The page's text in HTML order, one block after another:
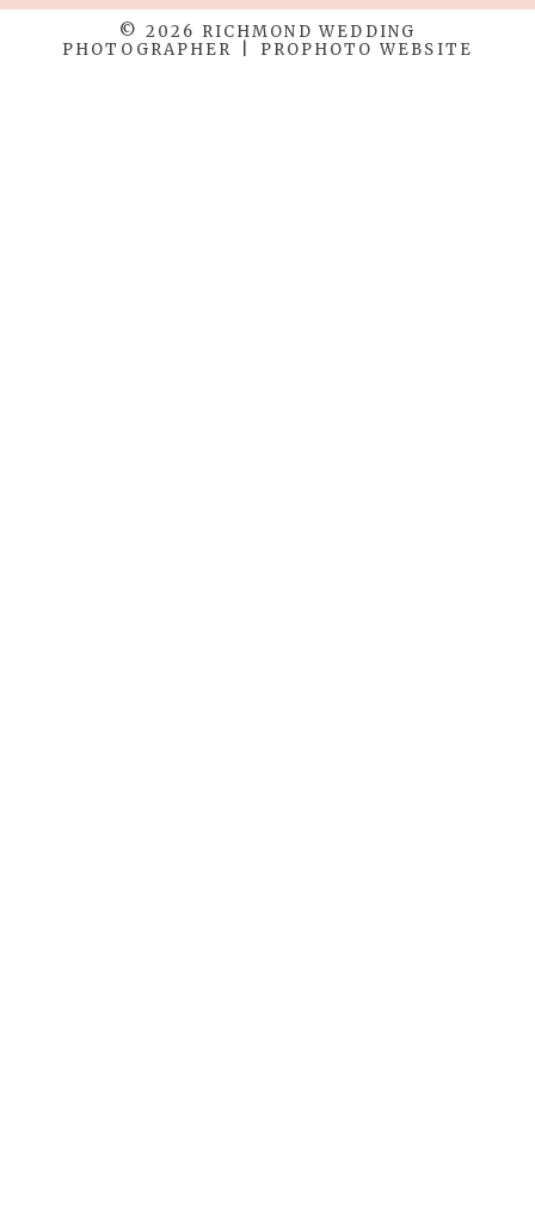
© 2026 RICHMOND WEDDING
PHOTOGRAPHER
PROPHOTO WEBSITE